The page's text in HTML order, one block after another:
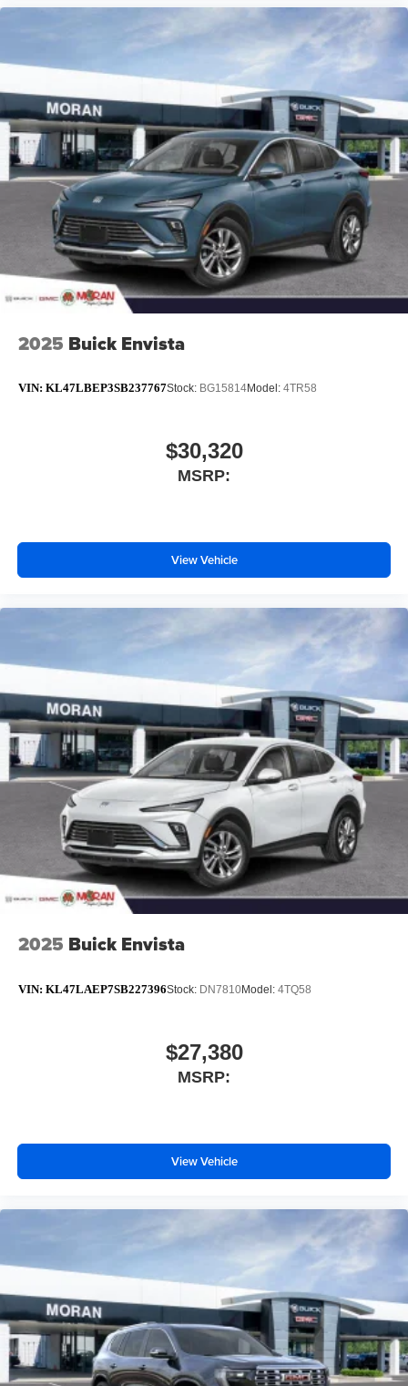
2025 Buick Envista
VIN: KL47LBEP3SB237767Stock: BG15814Model: 4TR58
$30,320
MSRP:
View Vehicle
2025 Buick Envista
VIN: KL47LAEP7SB227396Stock: DN7810Model: 4TQ58
$27,380
MSRP:
View Vehicle